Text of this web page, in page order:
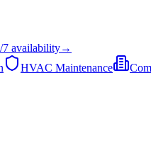
7 availability→
HVAC Maintenance